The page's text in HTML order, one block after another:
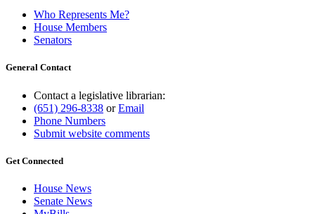
Who Represents Me?
House Members
Senators
General Contact
Contact a legislative librarian:
(651) 296-8338 orEmail
Phone Numbers
Submit website comments
Get Connected
House News
Senate News